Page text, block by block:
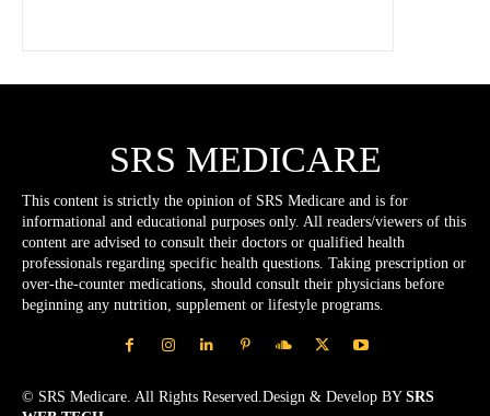
SRS MEDICARE
This content is strictly the opinion of SRS Medicare and is for
informational and educational purposes only. All readers/viewers of this
content are advised to consult their doctors or qualified health
professionals regarding specific health questions. Taking prescription or
over-the-counter medications, should consult their physicians before
beginning any nutrition, supplement or lifestyle programs.
© SRS Medicare. All Rights Reserved.Design & Develop BY SRS